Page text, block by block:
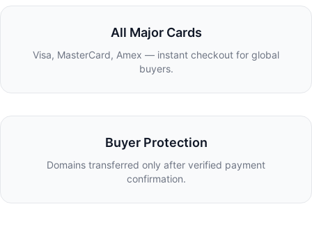
All Major Cards
Visa, MasterCard, Amex — instant checkout for global
buyers.
Buyer Protection
Domains transferred only after verified payment
confirmation.